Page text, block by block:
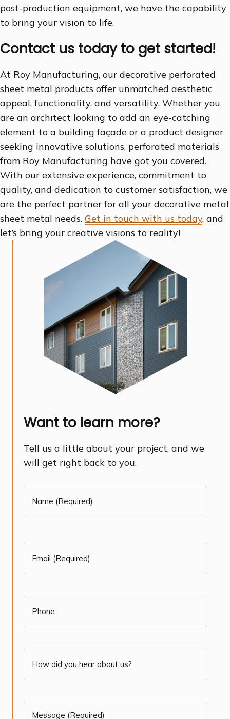
post-production equipment, we have the capability
to bring your vision to life.
Contact us today to get started!
At Roy Manufacturing, our decorative perforated
sheet metal products offer unmatched aesthetic
appeal, functionality, and versatility. Whether you
are an architect looking to add an eye-catching
element to a building façade or a product designer
seeking innovative solutions, perforated materials
from Roy Manufacturing have got you covered.
With our extensive experience, commitment to
quality, and dedication to customer satisfaction, we
are the perfect partner for all your decorative metal
sheet metal needs. Get in touch with us today, and
let’s bring your creative visions to reality!
Want to learn more?
Tell us a little about your project, and we
will get right back to you.
(Required)
(Required)
(Required)
did
you